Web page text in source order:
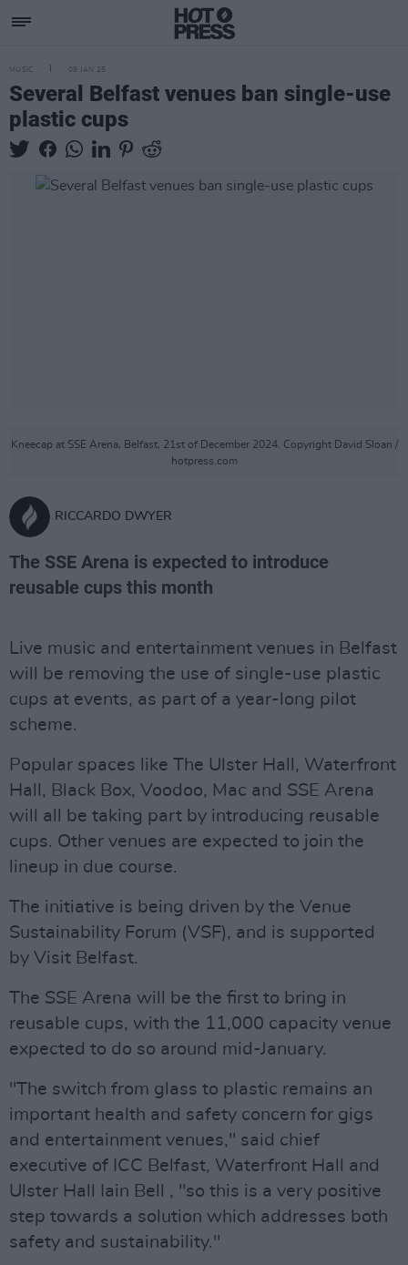
MUSIC 09 JAN 25
Several Belfast venues ban single-use
plastic cups
Kneecap at SSE Arena, Belfast, 21st of December 2024. Copyright David Sloan /
hotpress.com
RICCARDO DWYER
The SSE Arena is expected to introduce
reusable cups this month
Live music and entertainment venues in Belfast
will be removing the use of single-use plastic
cups at events, as part of a year-long pilot
scheme.
Popular spaces like The Ulster Hall, Waterfront
Hall, Black Box, Voodoo, Mac and SSE Arena
will all be taking part by introducing reusable
cups. Other venues are expected to join the
lineup in due course.
The initiative is being driven by the Venue
Sustainability Forum (VSF), and is supported
by Visit Belfast.
The SSE Arena will be the first to bring in
reusable cups, with the 11,000 capacity venue
expected to do so around mid-January.
"The switch from glass to plastic remains an
important health and safety concern for gigs
and entertainment venues," said chief
executive of ICC Belfast, Waterfront Hall and
Ulster Hall Iain Bell , "so this is a very positive
step towards a solution which addresses both
safety and sustainability."